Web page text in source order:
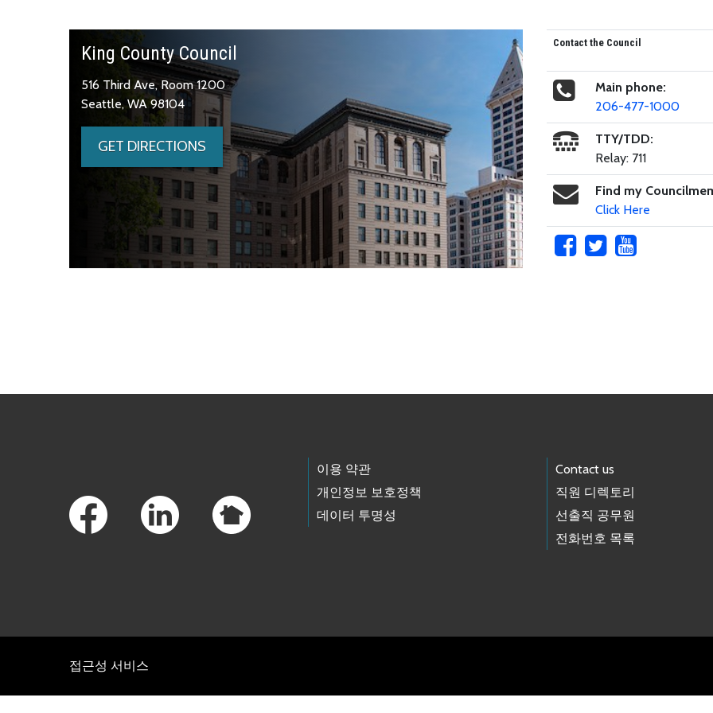
King County Council
516 Third Ave, Room 1200
Seattle, WA 98104
GET DIRECTIONS
Contact the Council
Main phone:
206-477-1000
TTY/TDD:
Relay: 711
Find my
Click Here
이용 약관
개인정보 보호정책
데이터 투명성
Contact us
직원 디렉토리
선출직 공무원
전화번호 목록
접근성 서비스